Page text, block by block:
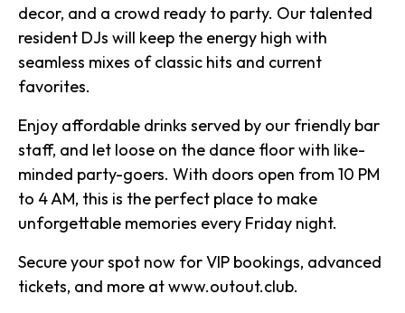
decor, and a crowd ready to party. Our talented
resident DJs will keep the energy high with
seamless mixes of classic hits and current
favorites.
Enjoy affordable drinks served by our friendly bar
staff, and let loose on the dance floor with like-
minded party-goers. With doors open from 10 PM
to 4 AM, this is the perfect place to make
unforgettable memories every Friday night.
Secure your spot now for VIP bookings, advanced
tickets, and more atwww.outout.club.